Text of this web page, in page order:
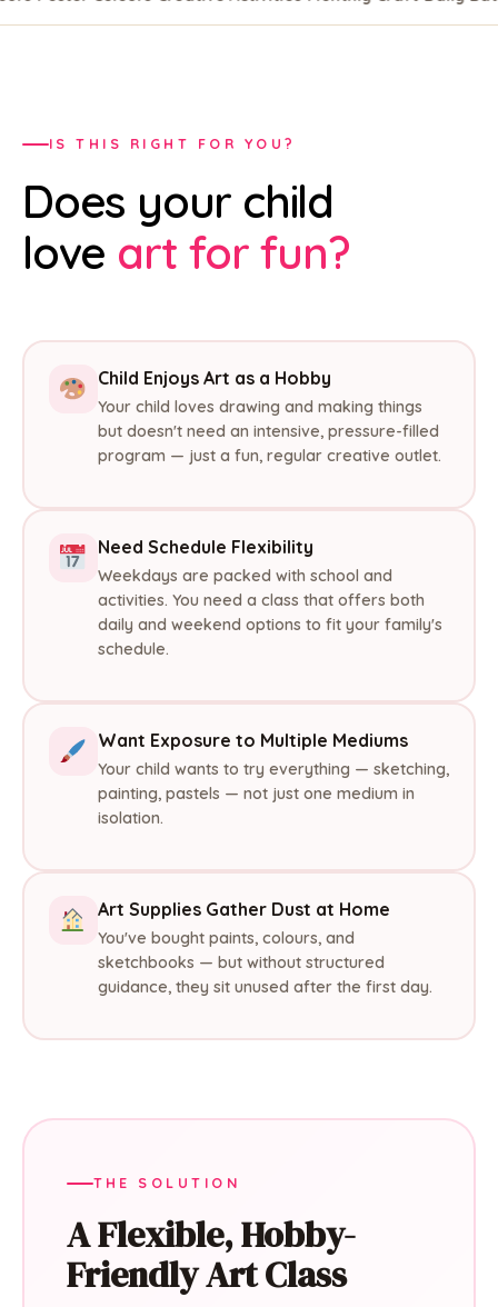
IS THIS RIGHT FOR YOU?
Does your child
love art for fun?
Child Enjoys Art as a Hobby
Your child loves drawing and making things
but doesn't need an intensive, pressure-filled
program — just a fun, regular creative outlet.
Need Schedule Flexibility
Weekdays are packed with school and
activities. You need a class that offers both
daily and weekend options to fit your family's
schedule.
Want Exposure to Multiple Mediums
Your child wants to try everything — sketching,
painting, pastels — not just one medium in
isolation.
Art Supplies Gather Dust at Home
You've bought paints, colours, and
sketchbooks — but without structured
guidance, they sit unused after the first day.
THE SOLUTION
A Flexible, Hobby-
Friendly Art Class